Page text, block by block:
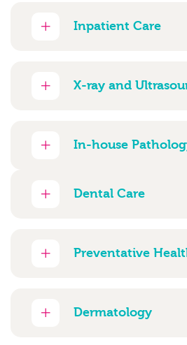
Inpatient Care
X-ray and
In-house
Dental Care
Preventative
Dermatology